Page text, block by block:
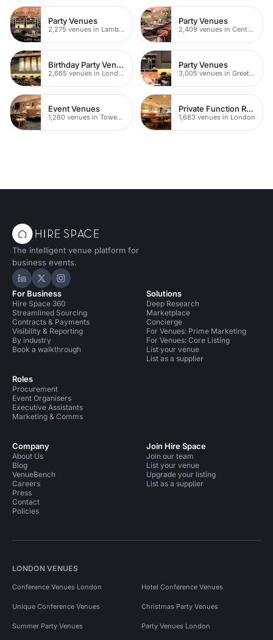
Party Venues
2,275 venues in Lambeth
Party Venues
2,409 venues in Central London
Birthday Party Venues
2,665 venues in London
Party Venues
3,005 venues in Greater London
Event Venues
1,280 venues in Tower Hamlets
Private Function Rooms
1,683 venues in London
The intelligent venue platform for
business events.
Hire Space on LinkedIn
Hire Space on X
Hire Space on Instagram
For Business
Hire Space 360
Streamlined Sourcing
Contracts & Payments
Visibility & Reporting
By industry
Book a walkthrough
Roles
Procurement
Event Organisers
Executive Assistants
Marketing & Comms
Solutions
Deep Research
Marketplace
Concierge
For Venues: Prime Marketing
For Venues: Core Listing
List your venue
List as a supplier
Company
About Us
Blog
VenueBench
Careers
Press
Contact
Policies
Join Hire Space
Join our team
List your venue
Upgrade your listing
List as a supplier
LONDON VENUES
Conference Venues London Hotel Conference Venues
Unique Conference Venues Christmas Party Venues
Summer Party Venues Party Venues London